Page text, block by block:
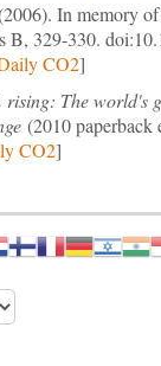
In memory
B, 329-330.
CO2]
rising: The world's
(2010 paperback
CO2]